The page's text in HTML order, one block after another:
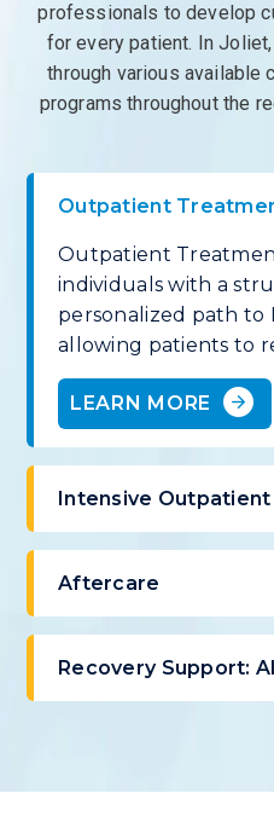
professionals to develop
for every patient. In
through various available
programs throughout the
Outpatient
Outpatient
individuals with a
personalized path to
allowing patients to
LEARN MORE
Intensive Outpatient
Aftercare
Recovery Support: